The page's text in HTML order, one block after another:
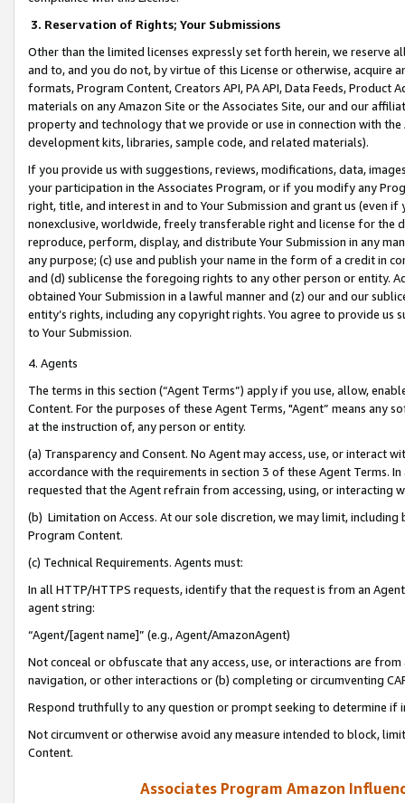
3. Reservation of Rights; Your Submissions
Other than the limited licenses expressly set forth herein, we
and to, and you do not, by virtue of this License or otherwise, acquire
formats, Program Content, Creators API, PA API, Data Feeds,
materials on any Amazon Site or the Associates Site, our and our
property and technology that we provide or use in connection with
development kits, libraries, sample code, and related materials).
If you provide us with suggestions, reviews, modifications, data,
your participation in the Associates Program, or if you modify any
right, title, and interest in and to Your Submission and grant us (even
nonexclusive, worldwide, freely transferable right and license for
reproduce, perform, display, and distribute Your Submission in any
any purpose; (c) use and publish your name in the form of a credit in
and (d) sublicense the foregoing rights to any other person or entity.
obtained Your Submission in a lawful manner and (z) our and our
entity’s rights, including any copyright rights. You agree to provide us
to Your Submission.
4. Agents
The terms in this section (“Agent Terms”) apply if you use, allow,
Content. For the purposes of these Agent Terms, "Agent” means
at the instruction of, any person or entity.
(a) Transparency and Consent. No Agent may access, use, or
accordance with the requirements in section 3 of these Agent Terms.
requested that the Agent refrain from accessing, using, or interacting
(b) Limitation on Access. At our sole discretion, we may limit,
Program Content.
(c) Technical Requirements. Agents must:
In all HTTP/HTTPS requests, identify that the request is from an
agent string:
“Agent/[agent name]” (e.g., Agent/AmazonAgent)
Not conceal or obfuscate that any access, use, or interactions are
navigation, or other interactions or (b) completing or circumventing
Respond truthfully to any question or prompt seeking to determine if
Not circumvent or otherwise avoid any measure intended to block,
Content.
Associates Program Amazon